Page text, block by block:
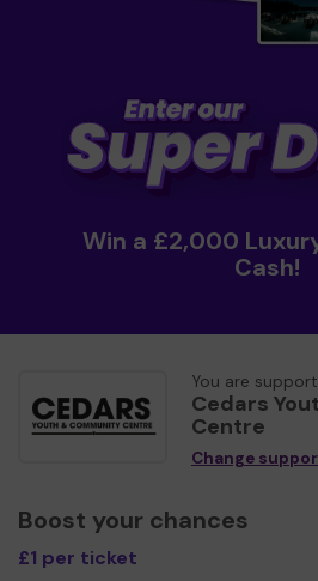
Win a £2,000
Cash!
You are
Cedars
Centre
Change
Boost your chances
£1 per ticket